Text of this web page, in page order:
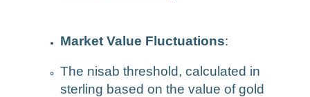
Market Value Fluctuations:
The nisab threshold, calculated in
sterling based on the value of gold